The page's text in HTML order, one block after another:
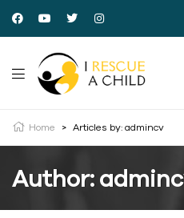
Home > Articles by: admincv
Author: